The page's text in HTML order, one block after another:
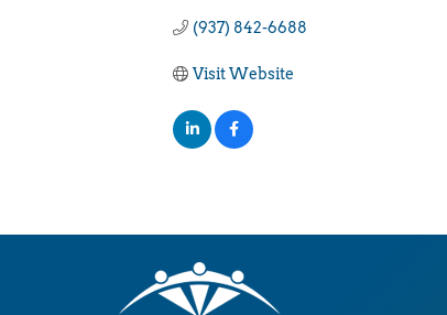
(937) 842-6688
Visit Website